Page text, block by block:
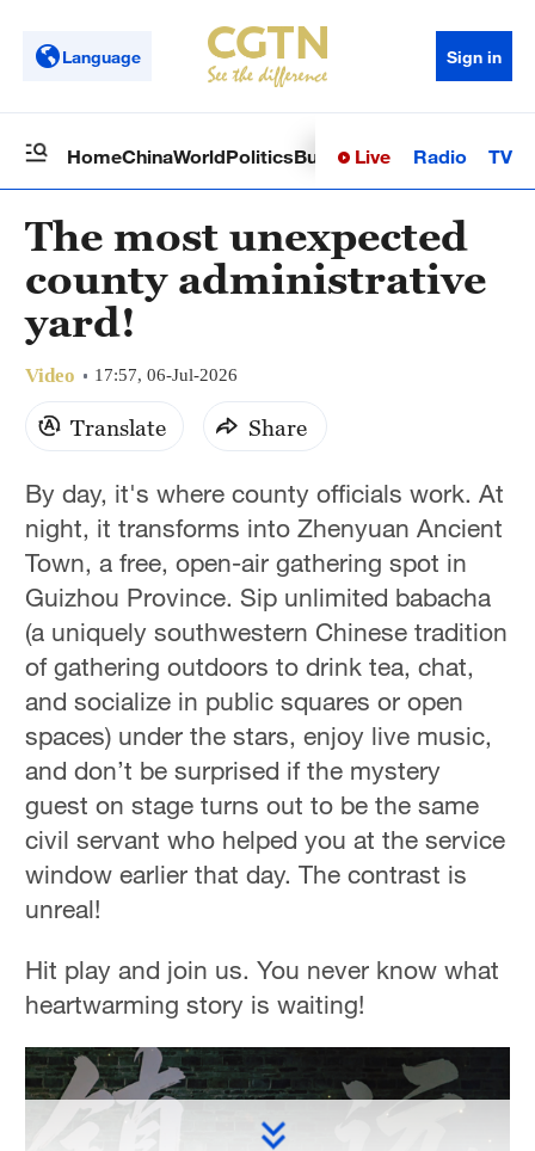
Language Sign in
HomeChinaWorldPoliticsBusinessSci-TechHealth
Live Radio TV
The most unexpected
county administrative
yard!
Video 17:57, 06-Jul-2026
Translate Share
By day, it's where county officials work. At
night, it transforms into Zhenyuan Ancient
Town, a free, open-air gathering spot in
Guizhou Province. Sip unlimited babacha
(a uniquely southwestern Chinese tradition
of gathering outdoors to drink tea, chat,
and socialize in public squares or open
spaces) under the stars, enjoy live music,
and don’t be surprised if the mystery
guest on stage turns out to be the same
civil servant who helped you at the service
window earlier that day. The contrast is
unreal!
Hit play and join us. You never know what
heartwarming story is waiting!